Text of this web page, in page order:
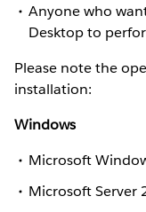
Anyone who
Desktop to
Please note the
installation:
Windows
Microsoft
Microsoft Server